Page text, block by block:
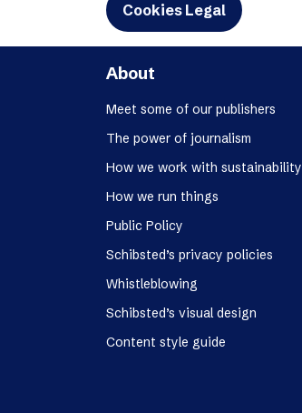
Cookies Legal
About
Meet some of our publishers
The power of journalism
How we work with sustainability
How we run things
Public Policy
Schibsted’s privacy policies
Whistleblowing
Schibsted’s visual design
Content style guide